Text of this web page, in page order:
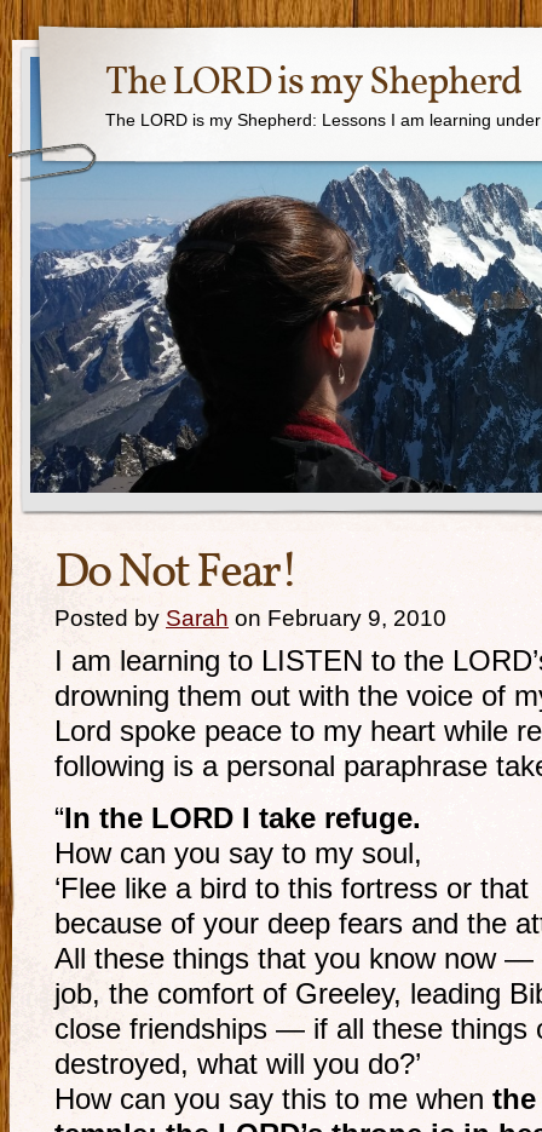
The LORD is my Shepherd
The LORD is my Shepherd: Lessons I am learning
Do Not Fear!
Posted by Sarah on February 9, 2010
I am learning to LISTEN to the
drowning them out with the voice of
Lord spoke peace to my heart while
following is a personal paraphrase
“In the LORD I take refuge.
How can you say to my soul,
‘Flee like a bird to this fortress or that
because of your deep fears and the
All these things that you know now —
job, the comfort of Greeley, leading
close friendships — if all these things
destroyed, what will you do?’
How can you say this to me when